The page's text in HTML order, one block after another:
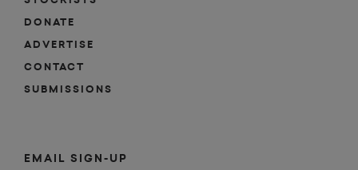
DONATE
ADVERTISE
CONTACT
SUBMISSIONS
EMAIL SIGN-UP